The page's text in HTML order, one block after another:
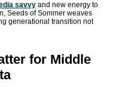
savvy and new energy to
Seeds of Sommer weaves
generational transition not
for Middle